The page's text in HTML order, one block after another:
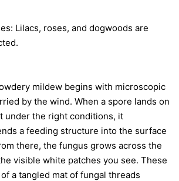
Lilacs, roses, and dogwoods are
mildew begins with microscopic
by the wind. When a spore lands on
under the right conditions, it
a feeding structure into the surface
there, the fungus grows across the
visible white patches you see. These
a tangled mat of fungal threads